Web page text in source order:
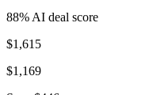
88% AI deal score
$1,615
$1,169